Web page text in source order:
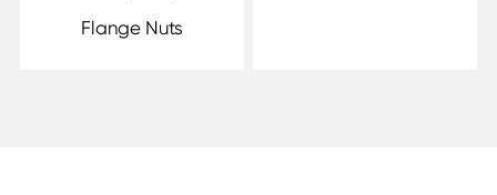
Flange Nuts